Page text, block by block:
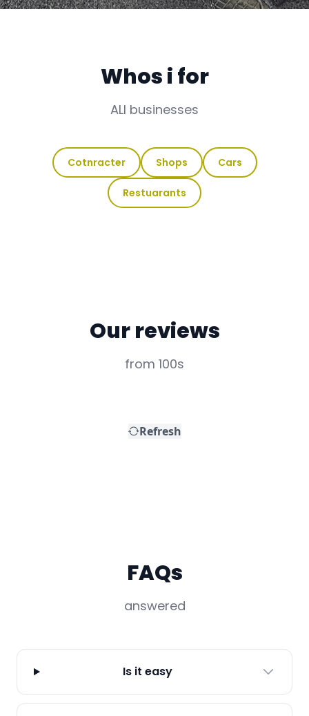
Whos i for
ALl businesses
Cotnracter Shops Cars
Restuarants
Our reviews
from 100s
FAQs
answered
Is it easy